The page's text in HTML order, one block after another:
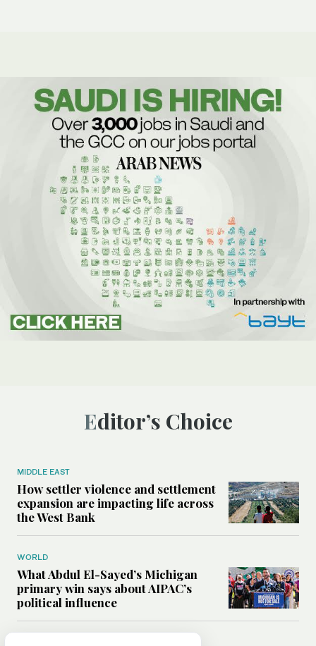
Editor’s Choice
MIDDLE EAST
How settler violence and settlement
expansion are impacting life across
the West Bank
WORLD
What Abdul El-Sayed’s Michigan
primary win says about AIPAC’s
political influence